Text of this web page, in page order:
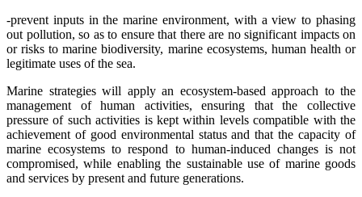
-prevent inputs in the marine environment, with a view to phasing
out pollution, so as to ensure that there are no significant impacts on
or risks to marine biodiversity, marine ecosystems, human health or
legitimate uses of the sea.
Marine strategies will apply an ecosystem-based approach to the
management of human activities, ensuring that the collective
pressure of such activities is kept within levels compatible with the
achievement of good environmental status and that the capacity of
marine ecosystems to respond to human-induced changes is not
compromised, while enabling the sustainable use of marine goods
and services by present and future generations.